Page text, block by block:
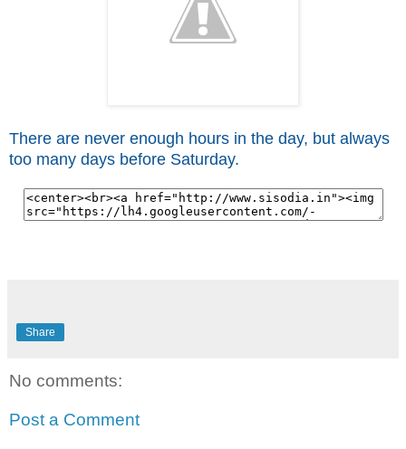
There are never enough hours in the day, but always
too many days before Saturday.
Share
No comments:
Post a Comment